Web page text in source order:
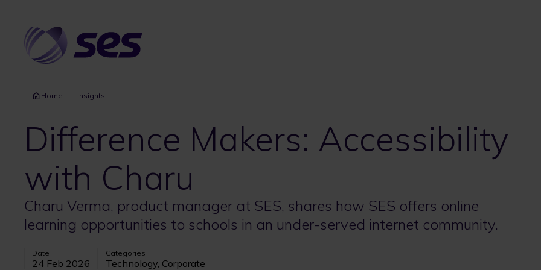
content
Home Insights
Difference Makers: Accessibility
with Charu
Charu Verma, product manager at SES, shares how SES offers online
learning opportunities to schools in an under-served internet community.
Date
24 Feb 2026
Categories
Technology, Corporate